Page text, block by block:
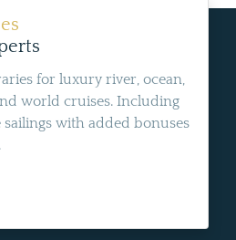
for luxury river, ocean,
world cruises. Including
sailings with added bonuses